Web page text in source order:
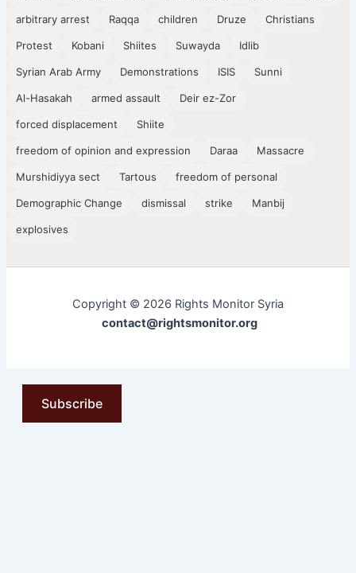
arbitrary arrest Raqqa children Druze Christians
Protest Kobani Shiites Suwayda Idlib
Syrian Arab Army Demonstrations ISIS Sunni
Al-Hasakah armed assault Deir ez-Zor
forced displacement Shiite
freedom of opinion and expression Daraa Massacre
Murshidiyya sect Tartous freedom of personal
Demographic Change dismissal strike Manbij
explosives
Copyright © 2026 Rights Monitor Syria
contact@rightsmonitor.org
Subscribe